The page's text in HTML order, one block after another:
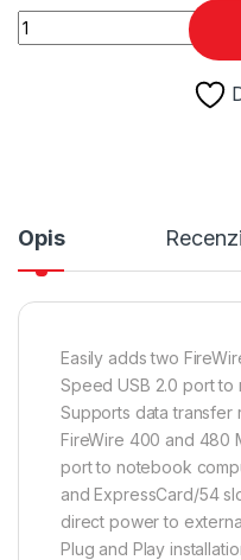
Express Card
Opis
Easily adds two
Speed USB 2.0 port to
Supports data
FireWire 400 and 480
port to notebook
and ExpressCard/54
direct power to
Plug and Play